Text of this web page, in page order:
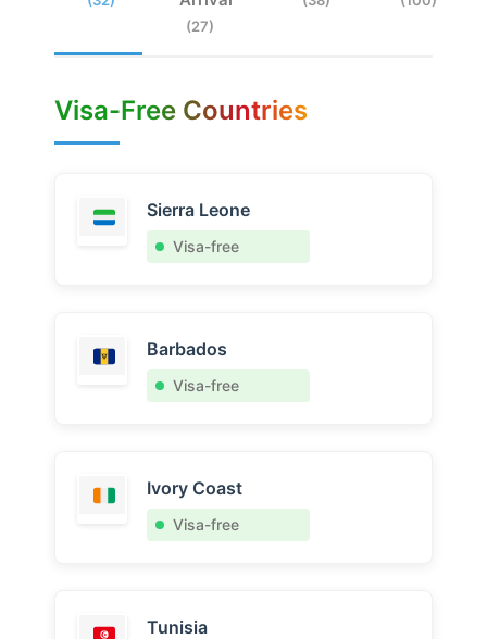
(27)
Visa-Free Countries
Sierra Leone
Visa-free
Barbados
Visa-free
Ivory Coast
Visa-free
Tunisia